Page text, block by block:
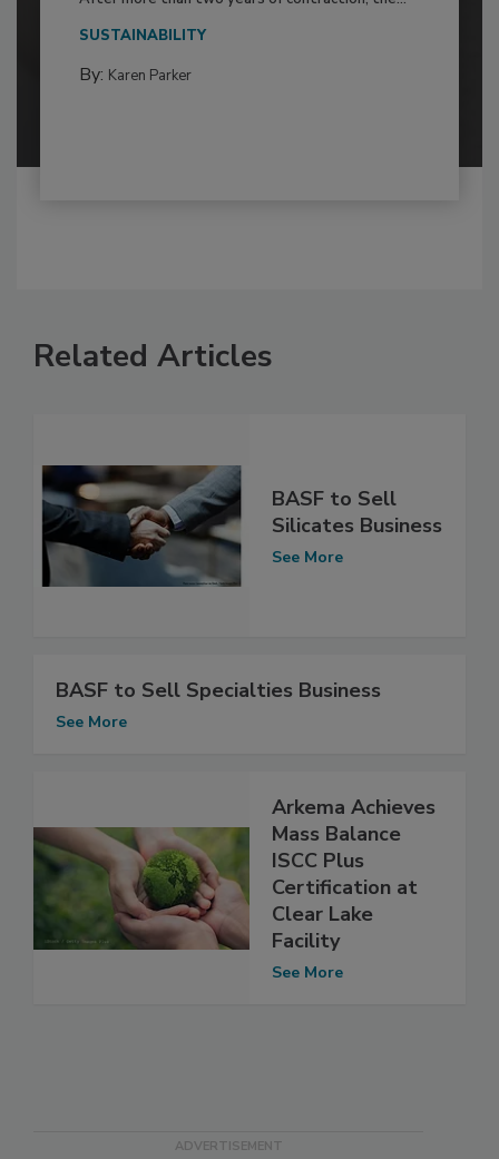
SUSTAINABILITY
By: Karen Parker
Related Articles
BASF to Sell
Silicates Business
See More
BASF to Sell Specialties Business
See More
Arkema Achieves
Mass Balance
ISCC Plus
Certification at
Clear Lake
Facility
See More